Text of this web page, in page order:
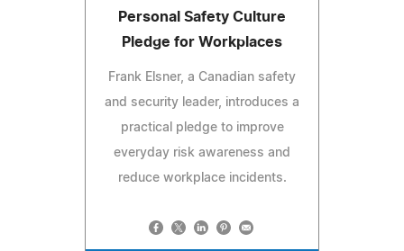
Personal Safety Culture
Pledge for Workplaces
Frank Elsner, a Canadian safety
and security leader, introduces a
practical pledge to improve
everyday risk awareness and
reduce workplace incidents.